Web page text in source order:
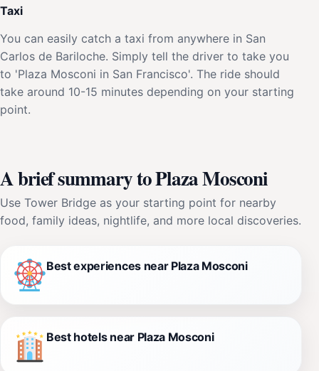
Taxi
You can easily catch a taxi from anywhere in San
Carlos de Bariloche. Simply tell the driver to take you
to 'Plaza Mosconi in San Francisco'. The ride should
take around 10-15 minutes depending on your starting
point.
A brief summary to Plaza Mosconi
Use Tower Bridge as your starting point for nearby
food, family ideas, nightlife, and more local discoveries.
Best experiences near Plaza Mosconi
Best hotels near Plaza Mosconi